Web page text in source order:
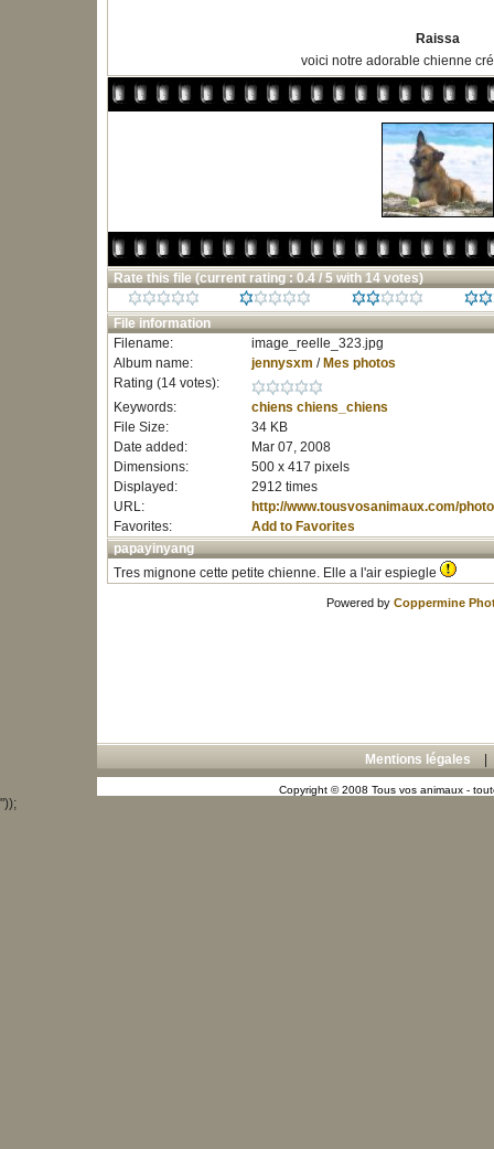
Raissa
voici notre adorable chienne
Rate this file (current rating : 0.4 / 5 with 14 votes)
File information
Filename:
image_reelle_323.jpg
Album name:
jennysxm / Mes photos
Rating (14 votes):
Keywords:
chiens chiens_chiens
File Size:
34 KB
Date added:
Mar 07, 2008
Dimensions:
500 x 417 pixels
Displayed:
2912 times
URL:
http://www.tousvosanimaux.com/
Favorites:
Add to Favorites
papayinyang
Tres mignone cette petite chienne. Elle a l'air espiegle
Powered by Coppermine
Mentions légales
Copyright © 2008 Tous vos animaux -
"));